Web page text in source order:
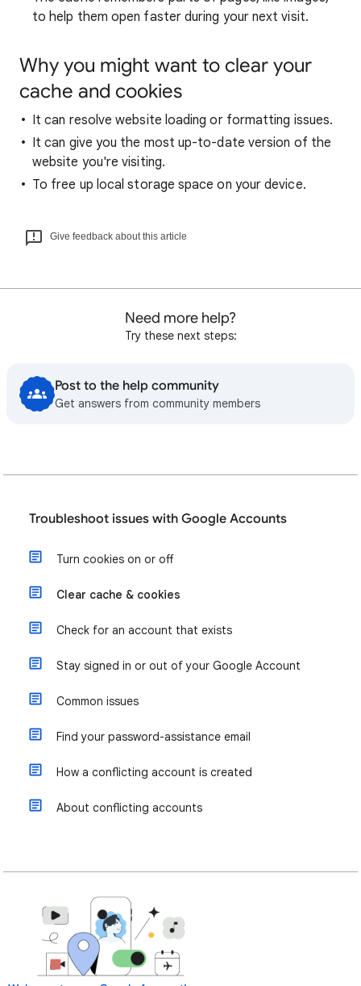
to help them open faster during your next visit.
Why you might want to clear your
cache and cookies
It can resolve website loading or formatting issues.
It can give you the most up-to-date version of the
website you're visiting.
To free up local storage space on your device.
Give feedback about this article
Need more help?
Try these next steps:
Post to the help community
Get answers from community members
Troubleshoot issues with Google Accounts
Turn cookies on or off
Clear cache & cookies
Check for an account that exists
Stay signed in or out of your Google Account
Common issues
Find your password-assistance email
How a conflicting account is created
About conflicting accounts